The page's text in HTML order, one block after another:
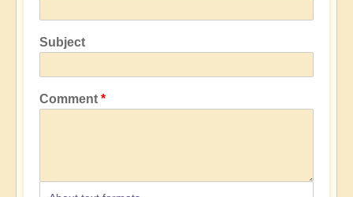
Subject
Comment